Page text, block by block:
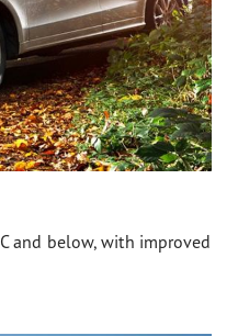
and below, with improved